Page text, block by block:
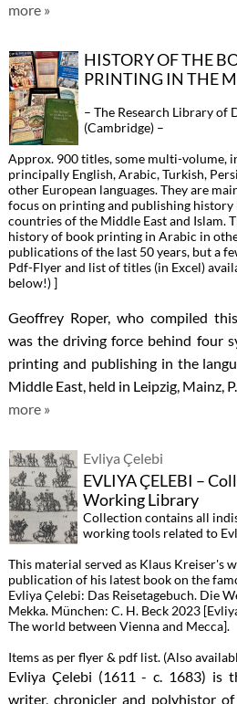
more »
HISTORY OF THE
PRINTING IN THE
– The Research Library of
(Cambridge) –
Approx. 900 titles, some multi-volume,
principally English, Arabic, Turkish,
other European languages. They are
focus on printing and publishing history
countries of the Middle East and Islam.
history of book printing in Arabic in
publications of the last 50 years, but a
Pdf-Flyer and list of titles (in Excel)
below!) ]
Geoffrey Roper, who compiled
was the driving force behind four
printing and publishing in the
Middle East, held in Leipzig, Mainz,
more »
Evliya Çelebi
EVLIYA ÇELEBI –
Working Library
Collection contains all
working tools related to
This material served as Klaus Kreiser's
publication of his latest book on the
Evliya Çelebi: Das Reisetagebuch. Die
Mekka. München: C. H. Beck 2023
The world between Vienna and Mecca].
Items as per flyer & pdf list. (Also
Evliya Çelebi (1611 - c. 1683) is
writer, chronicler and polyhistor